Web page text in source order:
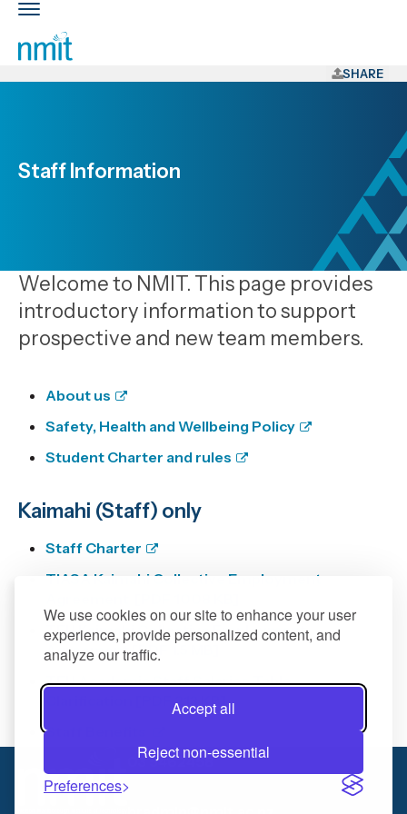
We use cookies on our site to enhance your user
experience, provide personalized content, and
analyze our traffic.
Accept all
Reject non-essential
Preferences
Skip
Skip
to
Toggle
main
nav
SHARE
Staff Information
Welcome to NMIT. This page provides
introductory information to support
prospective and new team members.
About us
Safety, Health and Wellbeing Policy
Student Charter and rules
Kaimahi (Staff) only
Staff Charter
TIASA Kaimahi Collective Employment
TEU Kaimahi Collective Employment
Agreement[PDF 1.5 MB]
TEU Academic Staff Salaries Table
[PDF 213 KB]
Staff Benefits
03 5462458